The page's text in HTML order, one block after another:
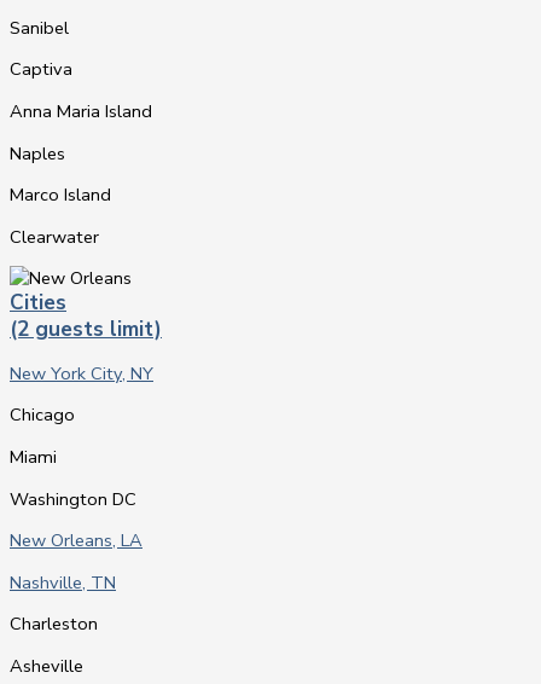
Sanibel
Captiva
Anna Maria Island
Naples
Marco Island
Clearwater
Cities
(2 guests limit)
New York City, NY
Chicago
Miami
Washington DC
New Orleans, LA
Nashville, TN
Charleston
Asheville